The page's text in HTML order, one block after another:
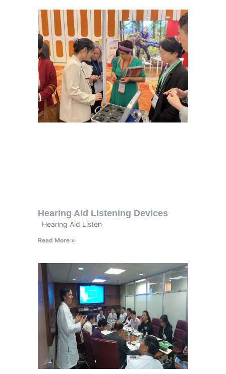
Hearing Aid Listening Devices
Hearing Aid Listen
Read More »